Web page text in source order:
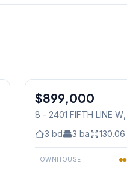
Condo
$899,000
8 - 2401 FIFTH LINE W
3 bd 3 ba 130.06
TOWNHOUSE